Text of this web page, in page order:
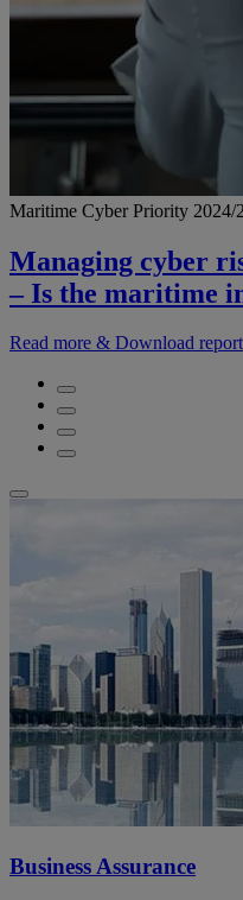
Maritime Cyber Priority 2024/
Managing cyber
– Is the maritime
Read more & Download report
Business Assurance